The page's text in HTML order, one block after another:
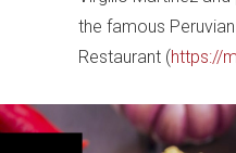
the famous
Restaurant (https://